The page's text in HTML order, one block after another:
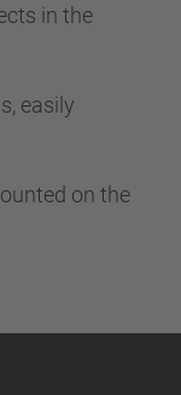
in the
easily
on the